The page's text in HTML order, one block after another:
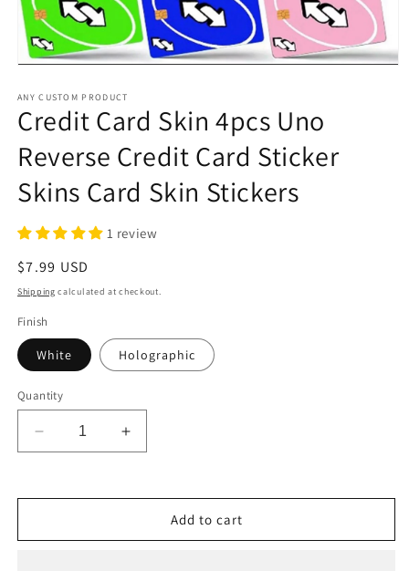
1
in
modal
ANY CUSTOM PRODUCT
Credit Card Skin 4pcs Uno
Reverse Credit Card Sticker
Skins Card Skin Stickers
1 review
Regular
price
$7.99 USD
Shipping calculated at checkout.
Finish
White Holographic
Quantity
Decrease
quantity
Credit
Increase
quantity
Credit
Add to cart